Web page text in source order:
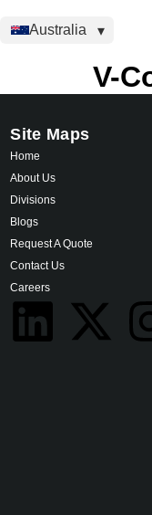
Australia
V-
Site Maps
Home
About Us
Divisions
Blogs
Request A Quote
Contact Us
Careers